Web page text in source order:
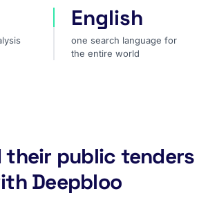
one search language for
English
one search language for
the entire world
their public tenders
Deepbloo